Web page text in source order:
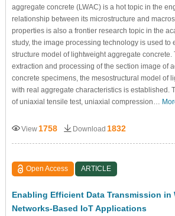
aggregate concrete (LWAC) is a hot topic in the
relationship between its microstructure and
properties is also a frontier research topic in the
study, the image processing technology is used to
structure model of lightweight aggregate concrete.
extraction and processing of the section image of
concrete specimens, the mesostructural model of
with real aggregate characteristics is established.
of uniaxial tensile test, uniaxial compression…
View 1758 Download 1832
Open Access ARTICLE
Enabling Efficient Data Transmission in
Networks-Based IoT Applications